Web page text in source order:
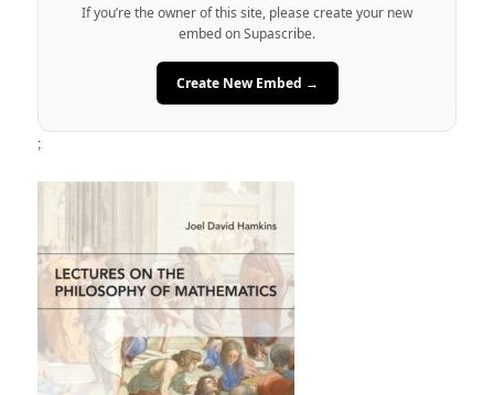
If you’re the owner of this site, please create your new
embed on Supascribe.
Create New Embed →
;